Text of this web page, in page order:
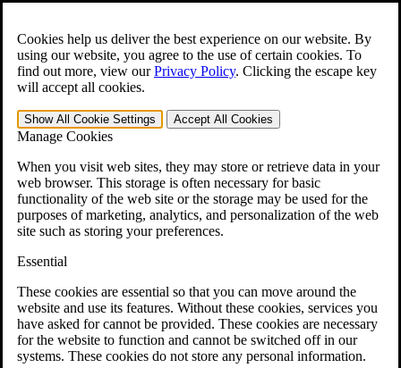
Cookies help us deliver the best experience on our website. By
using our website, you agree to the use of certain cookies. To
find out more, view ourPrivacy Policy. Clicking the escape key
will accept all cookies.
Show All Cookie Settings Accept All Cookies
Manage Cookies
When you visit web sites, they may store or retrieve data in your
web browser. This storage is often necessary for basic
functionality of the web site or the storage may be used for the
purposes of marketing, analytics, and personalization of the web
site such as storing your preferences.
Essential
These cookies are essential so that you can move around the
website and use its features. Without these cookies, services you
have asked for cannot be provided. These cookies are necessary
for the website to function and cannot be switched off in our
systems. These cookies do not store any personal information.
Open the Search form.
For Immediate Help: 800-544-9144
Free CCK VA Claim Builder!
»
Menu
401-331-6300
Why Hire CCK for Your VA Disability Appeal?
Testimonials
Veterans Law Resources
Veterans Law FAQs
Veterans Law Tools